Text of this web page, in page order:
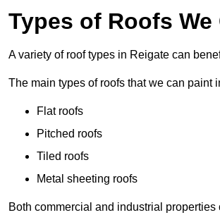
Types of Roofs
A variety of roof types in Reigate can
The main types of roofs that we can paint
Flat roofs
Pitched roofs
Tiled roofs
Metal sheeting roofs
Both commercial and industrial